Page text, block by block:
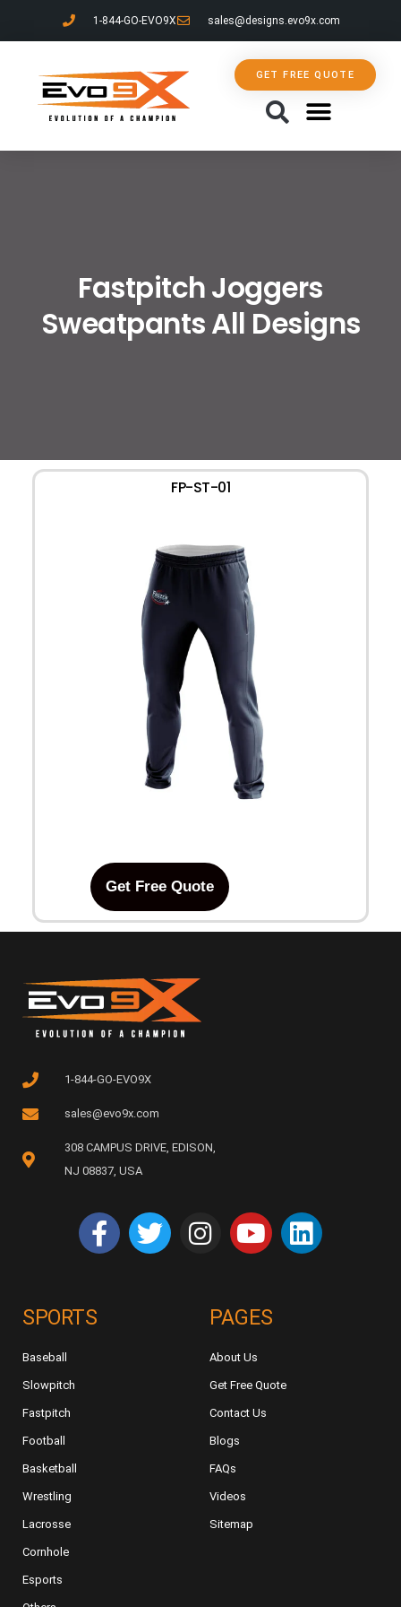
1-844-GO-EVO9X sales@designs.evo9x.com
GET FREE QUOTE
Fastpitch Joggers
Sweatpants All Designs
FP-ST-01
Get Free Quote
1-844-GO-EVO9X
sales@evo9x.com
308 CAMPUS DRIVE, EDISON,
NJ 08837, USA
SPORTS
Baseball
Slowpitch
Fastpitch
Football
Basketball
Wrestling
Lacrosse
Cornhole
Esports
PAGES
About Us
Get Free Quote
Contact Us
Blogs
FAQs
Videos
Sitemap